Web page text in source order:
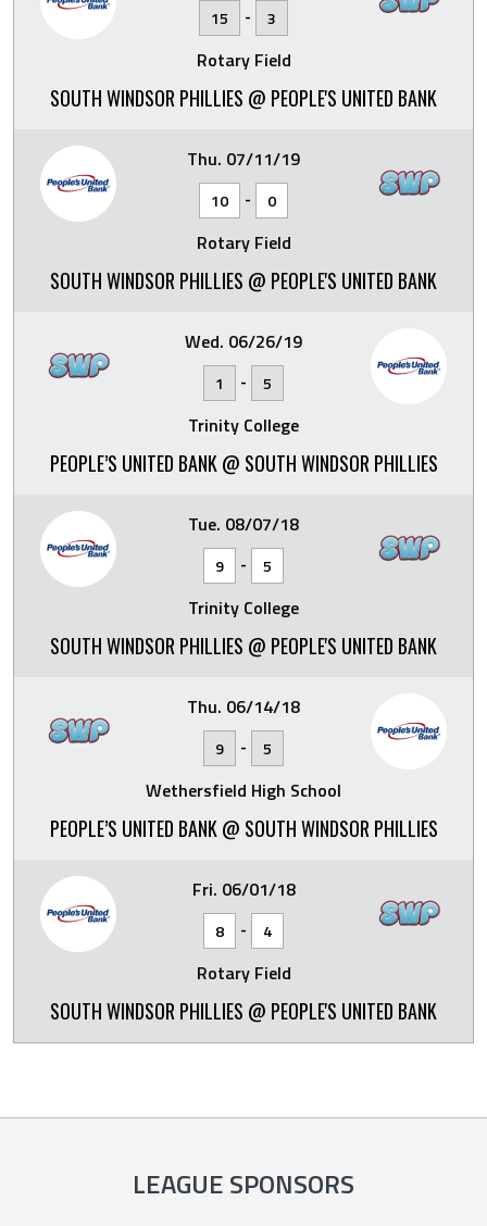
15 - 3
Rotary Field
SOUTH WINDSOR PHILLIES @ PEOPLE'S UNITED BANK
Thu. 07/11/19
10 - 0
Rotary Field
SOUTH WINDSOR PHILLIES @ PEOPLE'S UNITED BANK
Wed. 06/26/19
1 - 5
Trinity College
PEOPLE’S UNITED BANK @ SOUTH WINDSOR PHILLIES
Tue. 08/07/18
9 - 5
Trinity College
SOUTH WINDSOR PHILLIES @ PEOPLE'S UNITED BANK
Thu. 06/14/18
9 - 5
Wethersfield High School
PEOPLE’S UNITED BANK @ SOUTH WINDSOR PHILLIES
Fri. 06/01/18
8 - 4
Rotary Field
SOUTH WINDSOR PHILLIES @ PEOPLE'S UNITED BANK
LEAGUE SPONSORS